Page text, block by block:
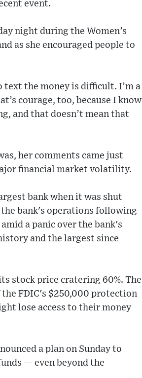
event.
night during the Women’s
as she encouraged people to
the money is difficult. I’m a
courage, too, because I know
and that doesn’t mean that
her comments came just
financial market volatility.
bank when it was shut
bank's operations following
a panic over the bank's
and the largest since
stock price cratering 60%. The
FDIC's $250,000 protection
lose access to their money
a plan on Sunday to
— even beyond the